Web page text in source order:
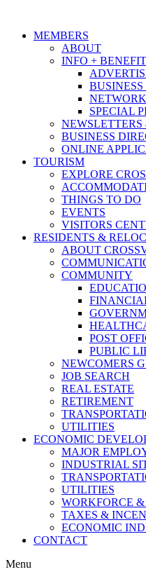
MEMBERS
ABOUT
INFO +
SPECIAL
NEWSLETTERS
BUSINESS
ONLINE
TOURISM
EXPLORE
THINGS TO DO
EVENTS
VISITORS
RESIDENTS &
ABOUT
COMMUNITY
POST
PUBLIC
NEWCOMERS
JOB SEARCH
REAL ESTATE
RETIREMENT
UTILITIES
ECONOMIC
MAJOR
INDUSTRIAL
UTILITIES
WORKFORCE
TAXES &
ECONOMIC
CONTACT
Menu